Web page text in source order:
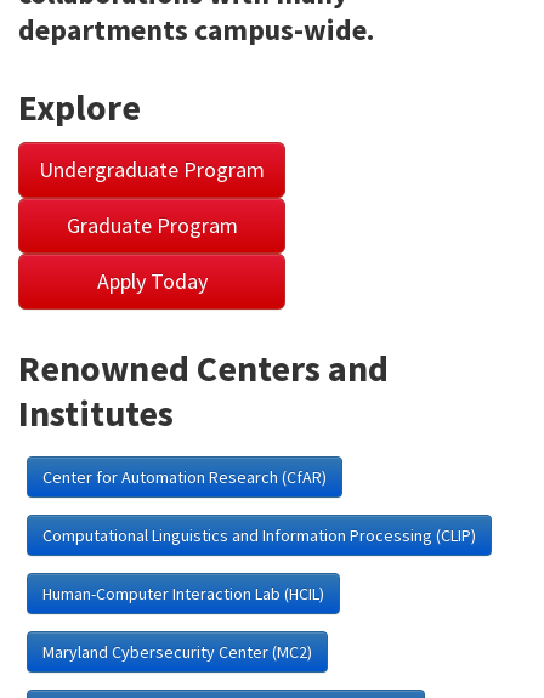
departments campus-wide.
Explore
Undergraduate Program
Graduate Program
Apply Today
Renowned Centers and
Institutes
Center for Automation Research (CfAR)
Computational Linguistics and Information Processing (CLIP)
Human-Computer Interaction Lab (HCIL)
Maryland Cybersecurity Center (MC2)